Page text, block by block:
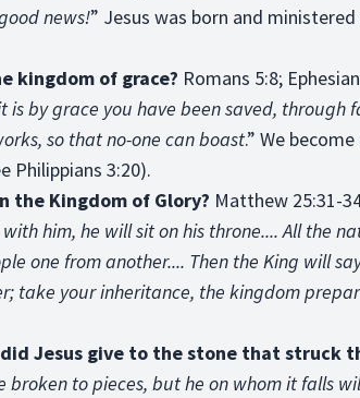
news!” Jesus was born and
kingdom of grace? Romans 5:8;
is by grace you have been saved,
so that no-one can boast.” We
Philippians 3:20).
the Kingdom of Glory? Matthew 25:31-
him, he will sit on his throne.... All the
one from another.... Then the King will
take your inheritance, the kingdom
Jesus give to the stone that struck
broken to pieces, but he on whom it falls